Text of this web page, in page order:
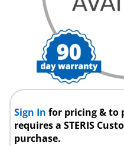
Sign Infor pricing & to
requires a STERIS
purchase.